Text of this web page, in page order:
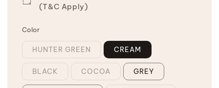
(T&C Apply)
Color
HUNTER GREEN CREAM
BLACK COCOA GREY